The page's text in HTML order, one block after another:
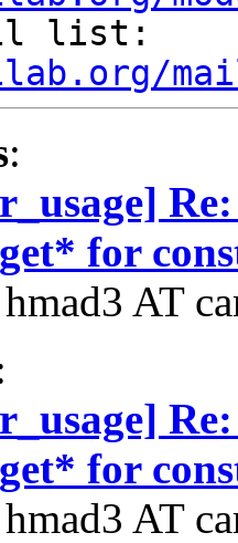
:
for
hmad3 AT
for
hmad3 AT